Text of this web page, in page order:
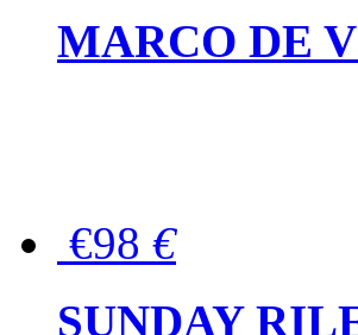
MARCO DE
€98 €
SUNDAY